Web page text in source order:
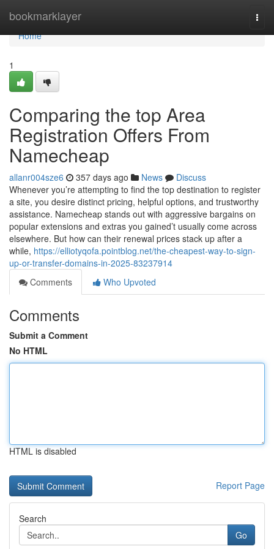
bookmarklayer
Home
Home
1
Comparing the top Area
Registration Offers From
Namecheap
allanr004sze6 357 days ago News
Discuss
Whenever you’re attempting to find the top destination to register
a site, you desire distinct pricing, helpful options, and trustworthy
assistance. Namecheap stands out with aggressive bargains on
popular extensions and extras you gained’t usually come across
elsewhere. But how can their renewal prices stack up after a
while, https://elliotyqofa.pointblog.net/the-cheapest-way-to-sign-
up-or-transfer-domains-in-2025-83237914
Comments
Who Upvoted
Comments
Submit a Comment
No HTML
HTML is disabled
Report Page
Search
Go